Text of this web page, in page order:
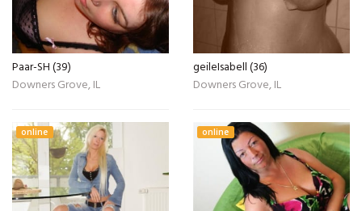
Paar-SH (39)
Downers Grove, IL
geileIsabell (36)
Downers Grove, IL
online online